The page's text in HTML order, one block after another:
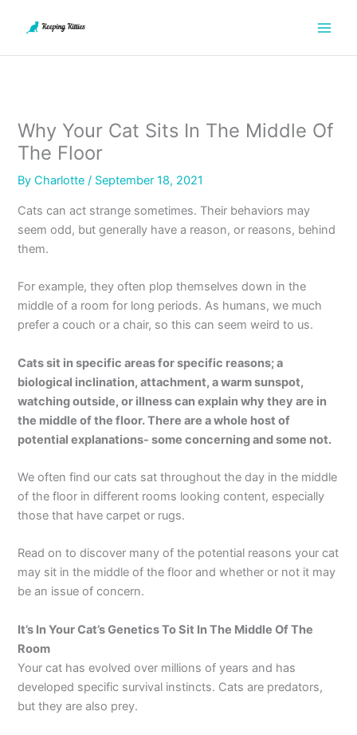
Why Your Cat Sits In The Middle Of
The Floor
ByCharlotte/ September 18, 2021
Cats can act strange sometimes. Their behaviors may
seem odd, but generally have a reason, or reasons, behind
them.
For example, they often plop themselves down in the
middle of a room for long periods. As humans, we much
prefer a couch or a chair, so this can seem weird to us.
Cats sit in specific areas for specific reasons; a
biological inclination, attachment, a warm sunspot,
watching outside, or illness can explain why they are in
the middle of the floor. There are a whole host of
potential explanations- some concerning and some not.
We often find our cats sat throughout the day in the middle
of the floor in different rooms looking content, especially
those that have carpet or rugs.
Read on to discover many of the potential reasons your cat
may sit in the middle of the floor and whether or not it may
be an issue of concern.
It’s In Your Cat’s Genetics To Sit In The Middle Of The
Room
Your cat has evolved over millions of years and has
developed specific survival instincts. Cats are predators,
but they are also prey.